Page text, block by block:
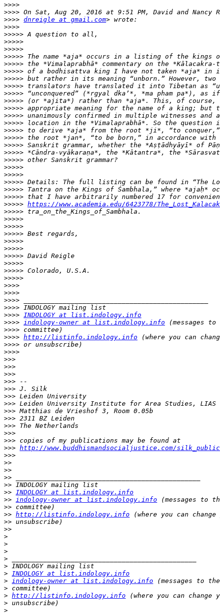
>>>>
>>>>
>>>> dnreigle at gmail.com
>>>>
>>>>>
>>>>>
>>>>>
>>>>>
>>>>>
>>>>>
>>>>>
>>>>>
>>>>>
>>>>>
>>>>>
>>>>>
>>>>>
>>>>>
>>>>>
>>>>>
>>>>>
>>>>>
>>>>>
>>>>>
>>>>>
>>>>>
>>>>>
>>>>> https://www.academia.edu/6423778/
>>>>>
>>>>>
>>>>>
>>>>>
>>>>>
>>>>>
>>>>>
>>>>>
>>>>>
>>>>>
>>>>
>>>>
>>>>
>>>>
>>>> INDOLOGY at list.indology.info
>>>> indology-owner at list.indology.info
>>>>
>>>> http://listinfo.indology.info
>>>>
>>>>
>>>
>>>
>>>
>>>
>>>
>>>
>>>
>>>
>>>
>>>
>>>
>>>
>>> http://www.buddhismandsocialjustice.com/
>>>
>>
>>
>>
>>
>> INDOLOGY at list.indology.info
>> indology-owner at list.indology.info
>>
>> http://listinfo.indology.info
>>
>>
>
>
>
>
>
> INDOLOGY at list.indology.info
> indology-owner at list.indology.info
>
> http://listinfo.indology.info
>
>